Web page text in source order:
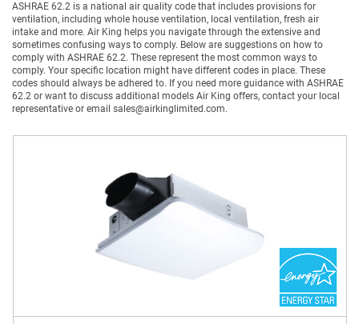
ASHRAE 62.2 is a national air quality code that includes provisions for
ventilation, including whole house ventilation, local ventilation, fresh air
intake and more. Air King helps you navigate through the extensive and
sometimes confusing ways to comply. Below are suggestions on how to
comply with ASHRAE 62.2. These represent the most common ways to
comply. Your specific location might have different codes in place. These
codes should always be adhered to. If you need more guidance with ASHRAE
62.2 or want to discuss additional models Air King offers, contact your local
representative or email sales@airkinglimited.com.